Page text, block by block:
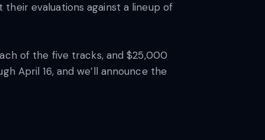
evaluations against a lineup of
of the five tracks, and $25,000
April 16, and we’ll announce the